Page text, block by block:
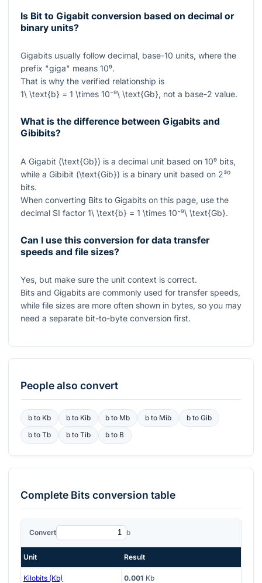
Is Bit to Gigabit conversion based on decimal or
binary units?
Gigabits usually follow decimal, base-10 units, where the
prefix "giga" means 10⁹.
That is why the verified relationship is
1\ \text{b} = 1 \times 10⁻⁹\ \text{Gb}, not a base-2 value.
What is the difference between Gigabits and
Gibibits?
A Gigabit (\text{Gb}) is a decimal unit based on 10⁹ bits,
while a Gibibit (\text{Gib}) is a binary unit based on 2³⁰
bits.
When converting Bits to Gigabits on this page, use the
decimal SI factor 1\ \text{b} = 1 \times 10⁻⁹\ \text{Gb}.
Can I use this conversion for data transfer
speeds and file sizes?
Yes, but make sure the unit context is correct.
Bits and Gigabits are commonly used for transfer speeds,
while file sizes are more often shown in bytes, so you may
need a separate bit-to-byte conversion first.
People also convert
bto Kb bto Kib b to Mb b to Mib b toGib
bto Tb bto Tib b to B
Complete Bits conversion table
Convert b
Unit Result
Kilobits (Kb) 0.001 Kb